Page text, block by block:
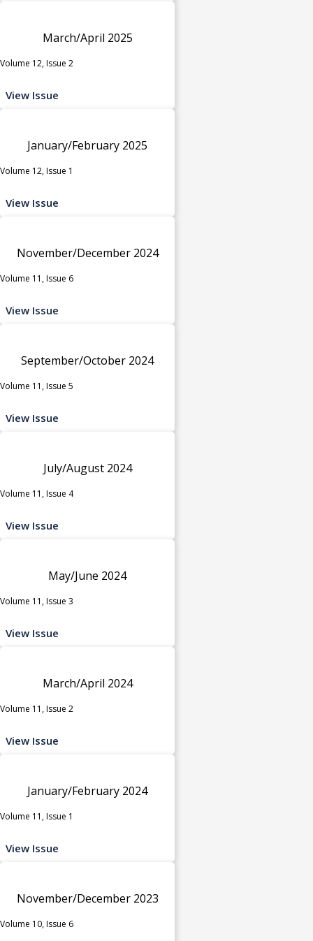
March/April 2025
Volume 12, Issue 2
View Issue
January/February 2025
Volume 12, Issue 1
View Issue
November/December 2024
Volume 11, Issue 6
View Issue
September/October 2024
Volume 11, Issue 5
View Issue
July/August 2024
Volume 11, Issue 4
View Issue
May/June 2024
Volume 11, Issue 3
View Issue
March/April 2024
Volume 11, Issue 2
View Issue
January/February 2024
Volume 11, Issue 1
View Issue
November/December 2023
Volume 10, Issue 6